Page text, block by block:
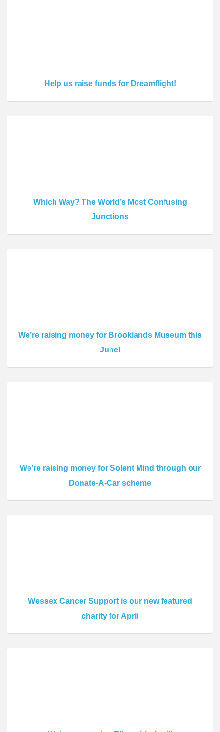
Help us raise funds for Dreamflight!
Which Way? The World’s Most Confusing
Junctions
We’re raising money for Brooklands Museum this
June!
We’re raising money for Solent Mind through our
Donate-A-Car scheme
Wessex Cancer Support is our new featured
charity for April